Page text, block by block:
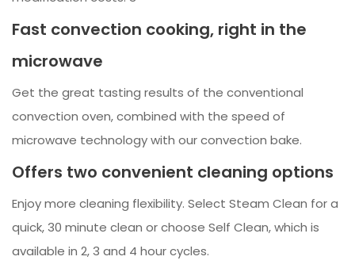
Fast convection cooking, right in the
microwave
Get the great tasting results of the conventional
convection oven, combined with the speed of
microwave technology with our convection bake.
Offers two convenient cleaning options
Enjoy more cleaning flexibility. Select Steam Clean for a
quick, 30 minute clean or choose Self Clean, which is
available in 2, 3 and 4 hour cycles.